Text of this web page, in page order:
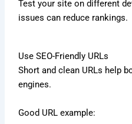
Test your site on different
issues can reduce rankings.
Use SEO-Friendly URLs
Short and clean URLs help
engines.
Good URL example: